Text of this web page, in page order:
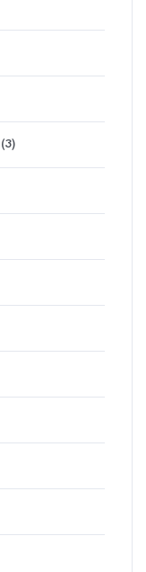
(3)